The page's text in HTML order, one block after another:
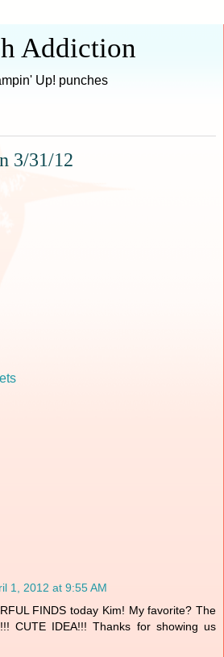
Addiction
Up! punches
3/31/12
1, 2012 at 9:55 AM
FINDS today Kim! My favorite? The
CUTE IDEA!!! Thanks for showing us